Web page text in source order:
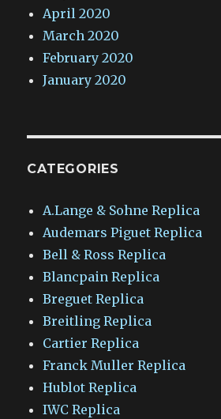
April 2020
March 2020
February 2020
January 2020
CATEGORIES
A.Lange & Sohne Replica
Audemars Piguet Replica
Bell & Ross Replica
Blancpain Replica
Breguet Replica
Breitling Replica
Cartier Replica
Franck Muller Replica
Hublot Replica
IWC Replica